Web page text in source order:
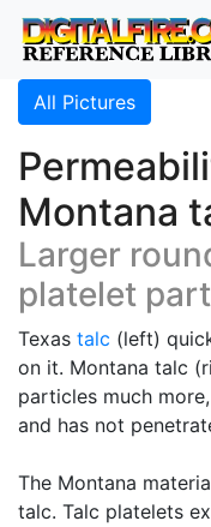
All Pictures
Montana
Larger
platelet
Texas talc (left)
on it. Montana talc
particles much
and has not
The Montana
talc. Talc platelets